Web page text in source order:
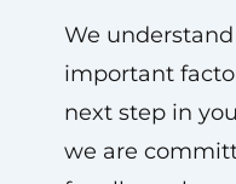
We
important
next step in
we are